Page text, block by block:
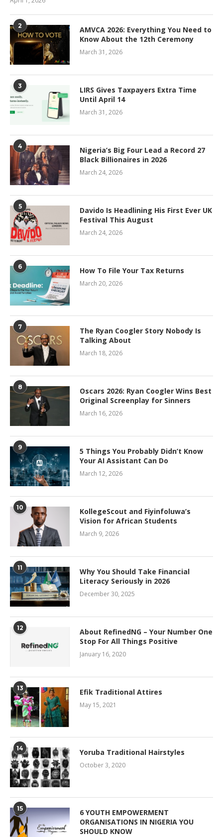
2
AMVCA 2026: Everything You Need to
Know About the 12th Ceremony
March 31, 2026
3
LIRS Gives Taxpayers Extra Time
Until April 14
March 31, 2026
4
Nigeria’s Big Four Lead a Record 27
Black Billionaires in 2026
March 24, 2026
5
Davido Is Headlining His First Ever UK
Festival This August
March 24, 2026
6 How To File Your Tax Returns
March 20, 2026
7
The Ryan Coogler Story Nobody Is
Talking About
March 18, 2026
8
Oscars 2026: Ryan Coogler Wins Best
Original Screenplay for Sinners
March 16, 2026
9
5 Things You Probably Didn’t Know
Your AI Assistant Can Do
March 12, 2026
10
KollegeScout and Fiyinfoluwa’s
Vision for African Students
March 9, 2026
11
Why You Should Take Financial
Literacy Seriously in 2026
December 30, 2025
12
About RefinedNG – Your Number One
Stop For All Things Positive
January 16, 2020
13 Efik Traditional Attires
May 15, 2021
14 Yoruba Traditional Hairstyles
October 3, 2020
15
6 YOUTH EMPOWERMENT
ORGANISATIONS IN NIGERIA YOU
SHOULD KNOW